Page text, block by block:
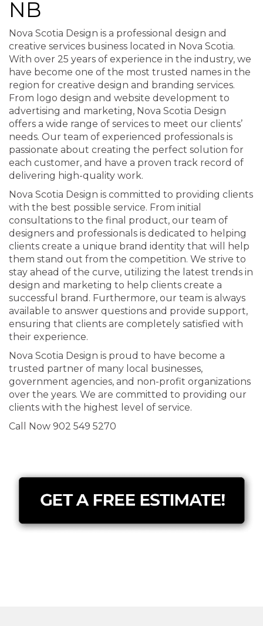
NB
Nova Scotia Design is a professional design and
creative services business located in Nova Scotia.
With over 25 years of experience in the industry, we
have become one of the most trusted names in the
region for creative design and branding services.
From logo design and website development to
advertising and marketing, Nova Scotia Design
offers a wide range of services to meet our clients’
needs. Our team of experienced professionals is
passionate about creating the perfect solution for
each customer, and have a proven track record of
delivering high-quality work.
Nova Scotia Design is committed to providing clients
with the best possible service. From initial
consultations to the final product, our team of
designers and professionals is dedicated to helping
clients create a unique brand identity that will help
them stand out from the competition. We strive to
stay ahead of the curve, utilizing the latest trends in
design and marketing to help clients create a
successful brand. Furthermore, our team is always
available to answer questions and provide support,
ensuring that clients are completely satisfied with
their experience.
Nova Scotia Design is proud to have become a
trusted partner of many local businesses,
government agencies, and non-profit organizations
over the years. We are committed to providing our
clients with the highest level of service.
Call Now 902 549 5270